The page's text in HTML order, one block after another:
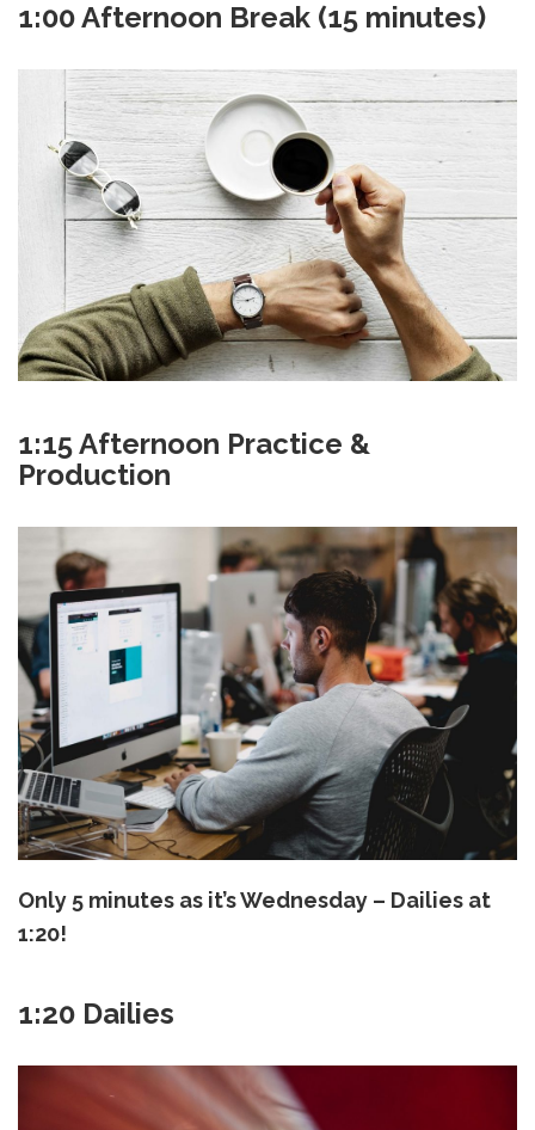
1:00 Afternoon Break (15 minutes)
1:15 Afternoon Practice &
Production
Only 5 minutes as it’s Wednesday – Dailies at
1:20!
1:20 Dailies